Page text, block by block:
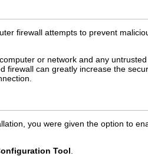
firewall attempts to prevent
or network and any
can greatly increase the
you were given the option to
Tool